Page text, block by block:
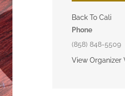
Back To Cali
Phone
(858) 848-5509
View Organizer